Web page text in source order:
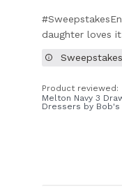
daughter loves
Product reviewed:
Melton Navy 3
Dressers by